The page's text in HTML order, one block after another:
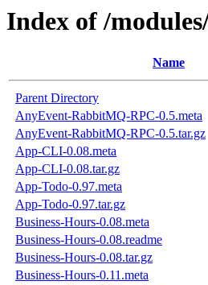
Index of /
Name
Parent Directory
AnyEvent-RabbitMQ-RPC-0.5.meta
AnyEvent-RabbitMQ-RPC-0.5.tar.gz
App-CLI-0.08.meta
App-CLI-0.08.tar.gz
App-Todo-0.97.meta
App-Todo-0.97.tar.gz
Business-Hours-0.08.meta
Business-Hours-0.08.readme
Business-Hours-0.08.tar.gz
Business-Hours-0.11.meta